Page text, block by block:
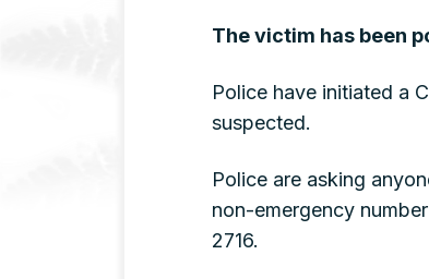
The victim has been
Police have initiated a
suspected.
Police are asking
non-emergency
2716.